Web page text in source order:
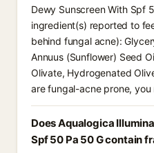
Dewy Sunscreen With Spf
ingredient(s) reported to
behind fungal acne):
Annuus (Sunflower) Seed
Olivate, Hydrogenated
are fungal-acne prone,
Does Aqualogica
Spf 50 Pa 50 G contain